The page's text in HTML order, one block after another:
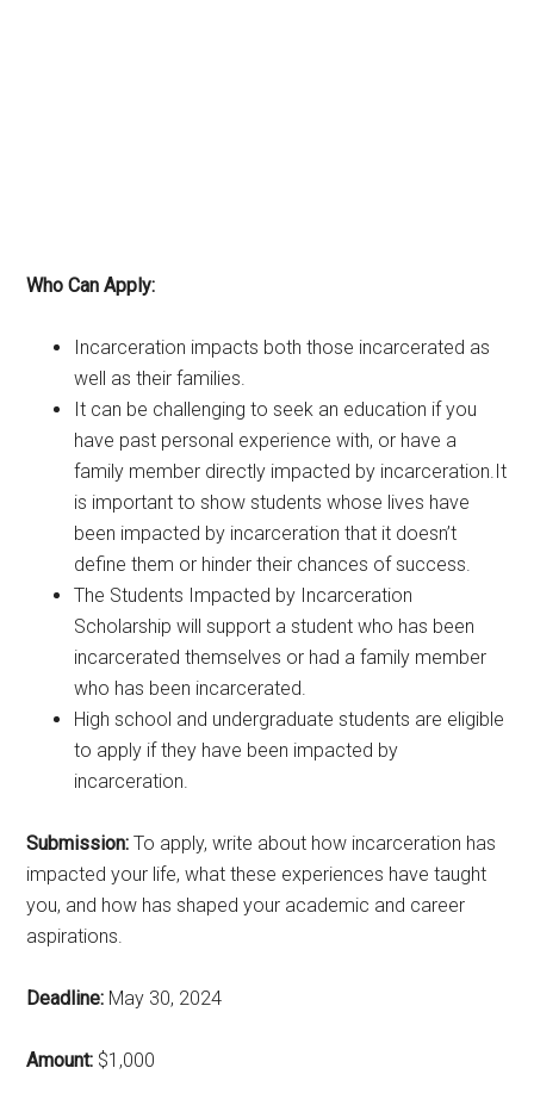
Who Can Apply:
Incarceration impacts both those incarcerated as
well as their families.
It can be challenging to seek an education if you
have past personal experience with, or have a
family member directly impacted by incarceration.It
is important to show students whose lives have
been impacted by incarceration that it doesn’t
define them or hinder their chances of success.
The Students Impacted by Incarceration
Scholarship will support a student who has been
incarcerated themselves or had a family member
who has been incarcerated.
High school and undergraduate students are eligible
to apply if they have been impacted by
incarceration.
Submission: To apply, write about how incarceration has
impacted your life, what these experiences have taught
you, and how has shaped your academic and career
aspirations.
Deadline: May 30, 2024
Amount: $1,000